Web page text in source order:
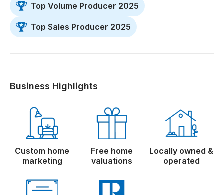
Top Volume Producer 2025
Top Sales Producer 2025
Business Highlights
Custom home
marketing
Free home
valuations
Locally owned &
operated